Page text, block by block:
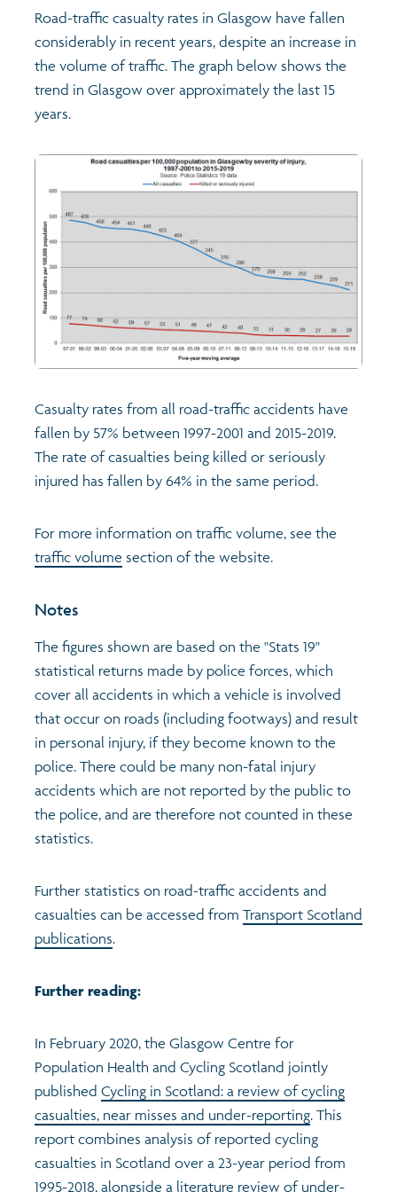
Transport and travel
Learning
Food
Culture
Power and participation
Children's Indicators
Learning
Poverty
Wellbeing & development
Population
Exploring Understanding Glasgow
Understanding Glasgow film series
Miniature Glasgow
Active travel
Views of health in Glasgow
Profiles
Neighbourhood profiles (2026)
Children and young people's profiles (2026)
Children's report cards
Archived profiles (2014)
Search
Road-traffic casualty rates in Glasgow have fallen
considerably in recent years, despite an increase in
the volume of traffic. The graph below shows the
trend in Glasgow over approximately the last 15
years.
Casualty rates from all road-traffic accidents have
fallen by 57% between 1997-2001 and 2015-2019.
The rate of casualties being killed or seriously
injured has fallen by 64% in the same period.
For more information on traffic volume, see the
traffic volume section of the website.
Notes
The figures shown are based on the "Stats 19"
statistical returns made by police forces, which
cover all accidents in which a vehicle is involved
that occur on roads (including footways) and result
in personal injury, if they become known to the
police. There could be many non-fatal injury
accidents which are not reported by the public to
the police, and are therefore not counted in these
statistics.
Further statistics on road-traffic accidents and
casualties can be accessed from Transport Scotland
publications.
Further reading:
In February 2020, the Glasgow Centre for
Population Health and Cycling Scotland jointly
published Cycling in Scotland: a review of cycling
casualties, near misses and under-reporting. This
report combines analysis of reported cycling
casualties in Scotland over a 23-year period from
1995-2018, alongside a literature review of under-